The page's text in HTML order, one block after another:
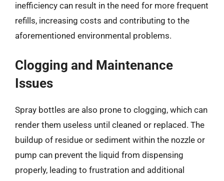
inefficiency can result in the need for more frequent
refills, increasing costs and contributing to the
aforementioned environmental problems.
Clogging and Maintenance
Issues
Spray bottles are also prone to clogging, which can
render them useless until cleaned or replaced. The
buildup of residue or sediment within the nozzle or
pump can prevent the liquid from dispensing
properly, leading to frustration and additional